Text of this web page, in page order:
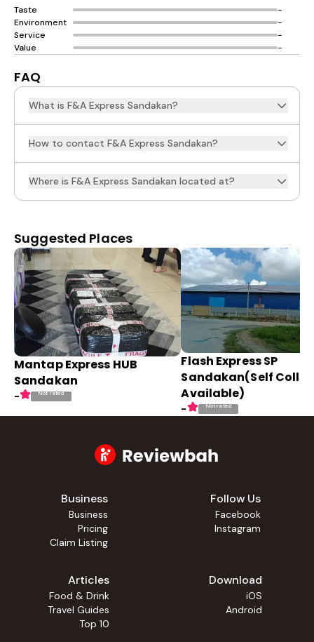
Taste
-
Environment
-
Service
-
Value
-
FAQ
What is F&A Express Sandakan?
How to contact F&A Express Sandakan?
Where is F&A Express Sandakan located at?
Suggested Places
Mantap Express HUB
Sandakan
- Not rated
Flash Express SP
Sandakan(Self
Available)
- Not rated
Business
Business
Pricing
Claim Listing
Follow Us
Facebook
Instagram
Articles
Food & Drink
Travel Guides
Top 10
Download
iOS
Android